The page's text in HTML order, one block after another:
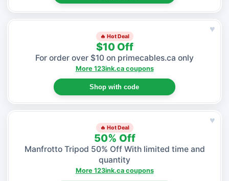
♥
🔥 Hot Deal
$10 Off
For order over $10 on primecables.ca only
More 123ink.ca coupons
Shop with code
♥
🔥 Hot Deal
50% Off
Manfrotto Tripod 50% Off With limited time and
quantity
More 123ink.ca coupons